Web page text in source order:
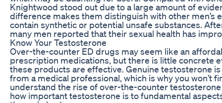
Knightwood stood out due to a large amount of
difference makes them distinguish with other men’s
contain synthetic or potential unsafe substances.
many men reported that their sexual health has
Know Your Testosterone
Over-the-counter ED drugs may seem like an
prescription medications, but there is little concrete
these products are effective. Genuine testosterone
from a medical professional, which is why you won’t
understand the rise of over-the-counter
how important testosterone is to fundamental